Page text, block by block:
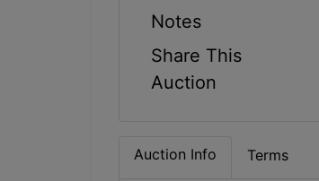
Notes
Share This
Auction
Auction Info Terms